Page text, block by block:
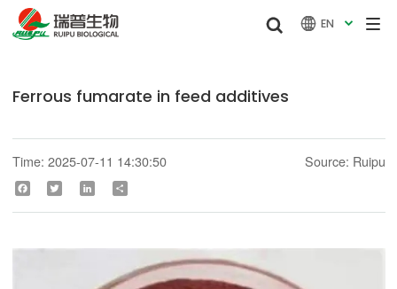
  EN 
Ferrous fumarate in feed additives
Time: 2025-07-11 14:30:50 Source: Ruipu
Facebook Twitter LinkedIn